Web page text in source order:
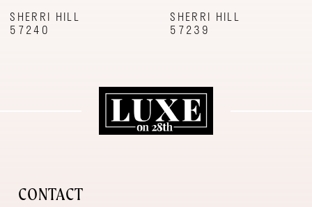
9
SHERRI HILL
57240
SHERRI HILL
57239
CONTACT